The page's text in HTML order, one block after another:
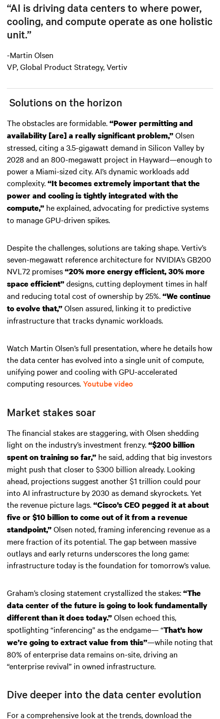
“AI is driving data centers to where power,
cooling, and compute operate as one holistic
unit.”
-Martin Olsen
VP, Global Product Strategy, Vertiv
Solutions on the horizon
The obstacles are formidable.“Power permitting and
availability [are] a really significant problem,”Olsen
stressed, citing a 3.5-gigawatt demand in Silicon Valley by
2028 and an 800-megawatt project in Hayward—enough to
power a Miami-sized city. AI’s dynamic workloads add
complexity.“It becomes extremely important that the
power and cooling is tightly integrated with the
compute,” he explained, advocating for predictive systems
to manage GPU-driven spikes.
Despite the challenges, solutions are taking shape. Vertiv’s
seven-megawatt reference architecture for NVIDIA’s GB200
NVL72 promises“20% more energy efficient, 30% more
space efficient”designs, cutting deployment times in half
and reducing total cost of ownership by 25%.“We continue
to evolve that,”Olsen assured, linking it to predictive
infrastructure that tracks dynamic workloads.
Watch Martin Olsen’s full presentation, where he details how
the data center has evolved into a single unit of compute,
unifying power and cooling with GPU-accelerated
computing resources.Youtube video
Market stakes soar
The financial stakes are staggering, with Olsen shedding
light on the industry’s investment frenzy.“$200 billion
spent on training so far,” he said, adding that big investors
might push that closer to $300 billion already. Looking
ahead, projections suggest another $1 trillion could pour
into AI infrastructure by 2030 as demand skyrockets. Yet
the revenue picture lags.“Cisco’s CEO pegged it at about
five or $10 billion to come out of it from a revenue
standpoint,”Olsen noted, framing inferencing revenue as a
mere fraction of its potential. The gap between massive
outlays and early returns underscores the long game:
infrastructure today is the foundation for tomorrow’s value.
Graham’s closing statement crystallized the stakes:“The
data center of the future is going to look fundamentally
different than it does today.”Olsen echoed this,
spotlighting “inferencing” as the endgame— “That’s how
we’re going to extract value from this”—while noting that
80% of enterprise data remains on-site, driving an
“enterprise revival” in owned infrastructure.
Dive deeper into the data center evolution
For a comprehensive look at the trends, download the